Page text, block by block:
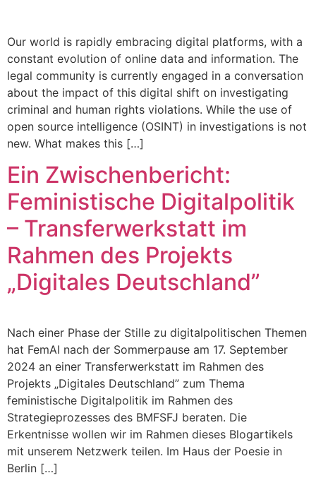
Our world is rapidly embracing digital platforms, with a
constant evolution of online data and information. The
legal community is currently engaged in a conversation
about the impact of this digital shift on investigating
criminal and human rights violations. While the use of
open source intelligence (OSINT) in investigations is not
new. What makes this […]
Ein Zwischenbericht:
Feministische Digitalpolitik
– Transferwerkstatt im
Rahmen des Projekts
„Digitales Deutschland”
Nach einer Phase der Stille zu digitalpolitischen Themen
hat FemAI nach der Sommerpause am 17. September
2024 an einer Transferwerkstatt im Rahmen des
Projekts „Digitales Deutschland” zum Thema
feministische Digitalpolitik im Rahmen des
Strategieprozesses des BMFSFJ beraten. Die
Erkentnisse wollen wir im Rahmen dieses Blogartikels
mit unserem Netzwerk teilen. Im Haus der Poesie in
Berlin […]